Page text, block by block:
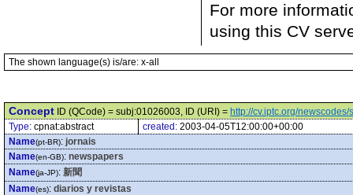
For more
using this CV
The shown language(s) is/are: x-all
Concept ID (QCode) = subj:01026003, ID (URI) = http://cv.iptc.org/
Type: cpnat:abstract created: 2003-04-05T12:00:00+00:00
Name(pt-BR): jornais
Name(en-GB): newspapers
Name(ja-JP): 新聞
Name(es): diarios y revistas